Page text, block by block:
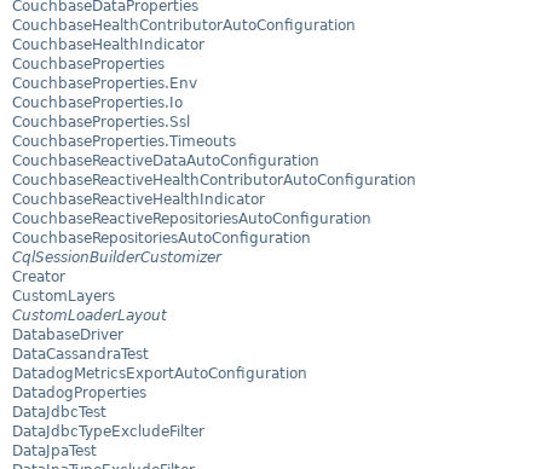
CouchbaseDataProperties
CouchbaseHealthContributorAutoConfiguration
CouchbaseHealthIndicator
CouchbaseProperties
CouchbaseProperties.Env
CouchbaseProperties.Io
CouchbaseProperties.Ssl
CouchbaseProperties.Timeouts
CouchbaseReactiveDataAutoConfiguration
CouchbaseReactiveHealthContributorAutoConfiguration
CouchbaseReactiveHealthIndicator
CouchbaseReactiveRepositoriesAutoConfiguration
CouchbaseRepositoriesAutoConfiguration
CqlSessionBuilderCustomizer
Creator
CustomLayers
CustomLoaderLayout
DatabaseDriver
DataCassandraTest
DatadogMetricsExportAutoConfiguration
DatadogProperties
DataJdbcTest
DataJdbcTypeExcludeFilter
DataJpaTest